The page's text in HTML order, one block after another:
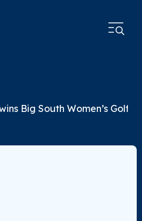
Big South Women’s Golf